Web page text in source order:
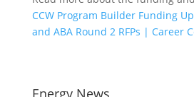
CCW Program Builder Funding
and ABA Round 2 RFPs | Career
Energy News